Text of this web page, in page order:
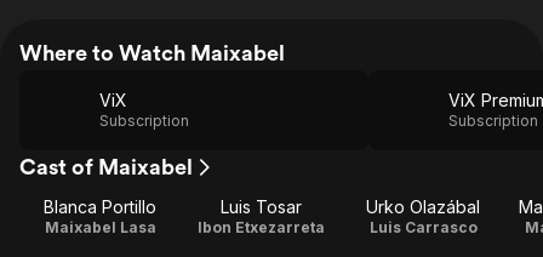
Where to Watch Maixabel
ViX
Subscription Subscription
Cast of Maixabel
Blanca Portillo
Maixabel Lasa
Luis Tosar
Ibon Etxezarreta
Urko Olazábal
Luis Carrasco